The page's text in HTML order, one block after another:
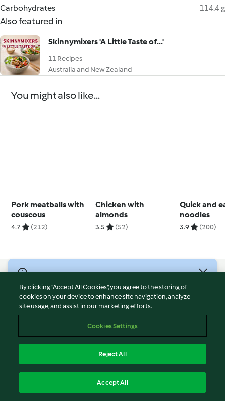
Carbohydrates
114.4 g
Also featured in
Skinnymixers 'A Little Taste of...'
11 Recipes
Australia and New Zealand
You might also like...
Pork meatballs with
couscous
4.7 (212)
Chicken with
almonds
3.5 (52)
Quick and
noodles
3.9 (200)
Terms of Service
Privacy Policy
Imprint
Report Content
By clicking “Accept All Cookies”, you agree to the storing of
cookies on your device to enhance site navigation, analyze
site usage, and assist in our marketing efforts.
Cookies Settings
Reject All
Accept All